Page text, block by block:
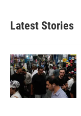
Latest Stories